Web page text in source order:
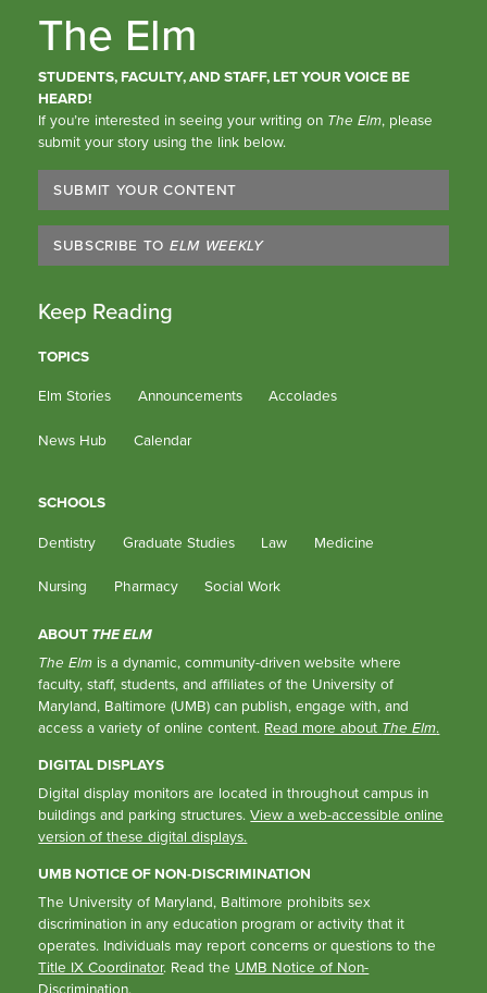
The Elm
STUDENTS, FACULTY, AND STAFF, LET YOUR VOICE BE
HEARD!
If you’re interested in seeing your writing on The Elm, please
submit your story using the link below.
SUBMIT YOUR CONTENT
SUBSCRIBE TO ELM WEEKLY
Keep Reading
TOPICS
Elm Stories
Announcements Accolades
News Hub Calendar
SCHOOLS
Dentistry
Graduate Studies Law Medicine
Nursing Pharmacy Social Work
ABOUT THE ELM
The Elm is a dynamic, community-driven website where
faculty, staff, students, and affiliates of the University of
Maryland, Baltimore (UMB) can publish, engage with, and
access a variety of online content. Read more about The Elm.
DIGITAL DISPLAYS
Digital display monitors are located in throughout campus in
buildings and parking structures.View a web-accessible online
version of these digital displays.
UMB NOTICE OF NON-DISCRIMINATION
The University of Maryland, Baltimore prohibits sex
discrimination in any education program or activity that it
operates. Individuals may report concerns or questions to the
Title IX Coordinator. Read the UMB Notice of Non-